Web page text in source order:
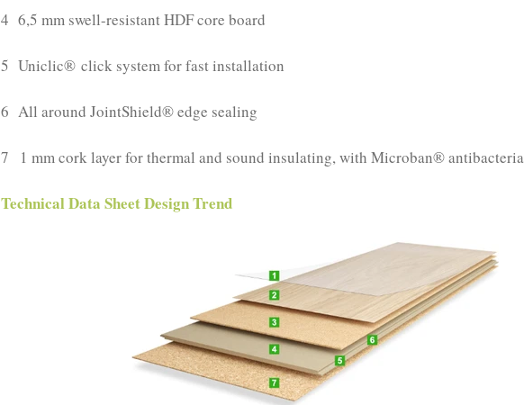
4 6,5 mm swell-resistant HDF core board
5 Uniclic® click system for fast installation
6 All around JointShield® edge sealing
7 1 mm cork layer for thermal and sound insulating, with Microban®
Technical Data Sheet Design Trend